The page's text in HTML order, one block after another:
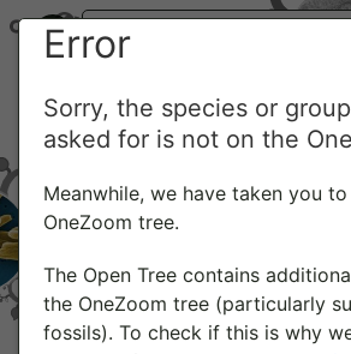
Error
Sorry, the species or
asked for is not on the
Meanwhile, we have taken you
OneZoom tree.
The Open Tree contains
the OneZoom tree (particularly
fossils). To check if this is why